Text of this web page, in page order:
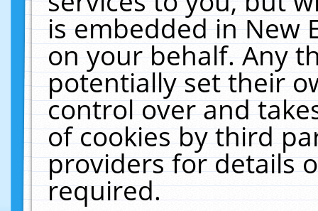
is embedded in New
on your behalf. Any
potentially set their
control over and
of cookies by third
providers for details
required.